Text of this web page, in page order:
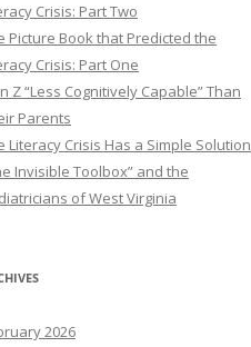
Crisis: Part Two
Picture Book that Predicted the
Crisis: Part One
Z “Less Cognitively Capable” Than
Parents
Literacy Crisis Has a Simple Solution
Invisible Toolbox” and the
of West Virginia
2026